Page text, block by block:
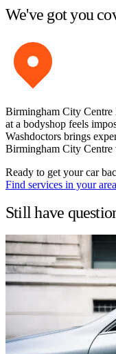
We've got you
Birmingham City Centre
at a bodyshop feels
Washdoctors brings
Birmingham City
Ready to get your car
Find services in your area
Still have